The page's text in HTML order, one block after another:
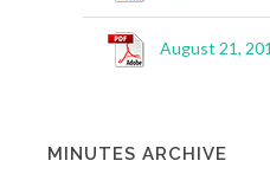
August 21,
MINUTES ARCHIVE